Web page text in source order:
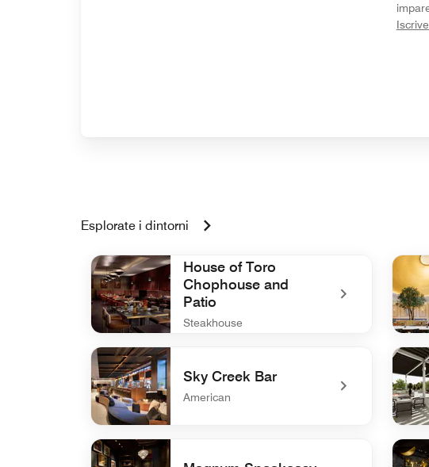
Esplorate i dintorni
House of Toro
Chophouse and
Patio
Steakhouse
undefined House of Toro Chophouse and Patio
Sky Creek Bar
American
undefined Sky Creek Bar